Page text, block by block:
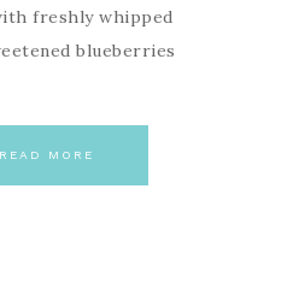
freshly whipped
blueberries
READ MORE